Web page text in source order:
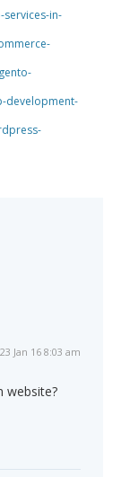
in-
development-
23 Jan 16 8:03 am
website?